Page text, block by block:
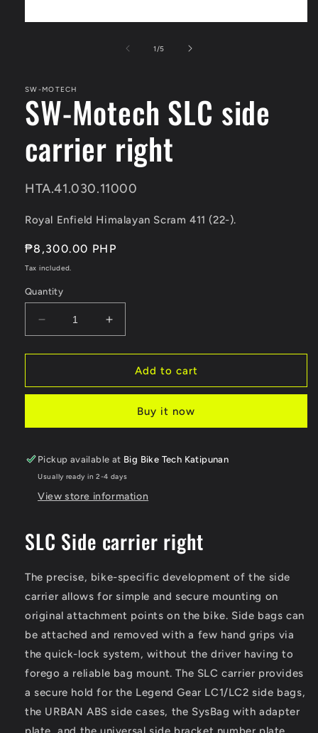
1/of
5
SW-MOTECH
SW-Motech SLC side
carrier right
SKU:
HTA.41.030.11000
Royal Enfield Himalayan Scram 411 (22-).
Regular
price
₱8,300.00 PHP
Tax included.
Quantity
Decrease
quantity
for
Motech
carrier
Increase
quantity
for
Motech
carrier
Add to cart
Buy it now
Pickup available at Big Bike Tech Katipunan
Usually ready in 2-4 days
View store information
SLC Side carrier right
The precise, bike-specific development of the side
carrier allows for simple and secure mounting on
original attachment points on the bike. Side bags can
be attached and removed with a few hand grips via
the quick-lock system, without the driver having to
forego a reliable bag mount. The SLC carrier provides
a secure hold for the Legend Gear LC1/LC2 side bags,
the URBAN ABS side cases, the SysBag with adapter